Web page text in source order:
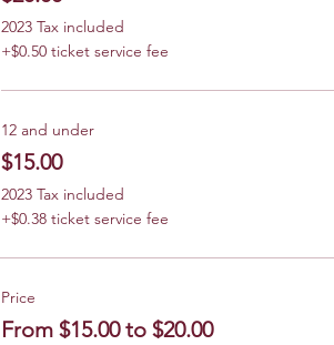
2023 Tax included
+$0.50 ticket service fee
12 and under
$15.00
2023 Tax included
+$0.38 ticket service fee
Price
From $15.00 to $20.00